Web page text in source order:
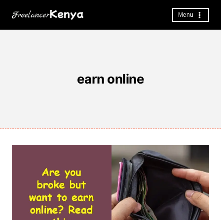
Menu
earn online